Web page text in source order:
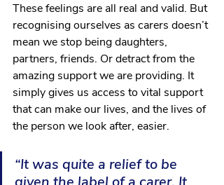
These feelings are all real and valid. But
recognising ourselves as carers doesn’t
mean we stop being daughters,
partners, friends. Or detract from the
amazing support we are providing. It
simply gives us access to vital support
that can make our lives, and the lives of
the person we look after, easier.
“It was quite a relief to be